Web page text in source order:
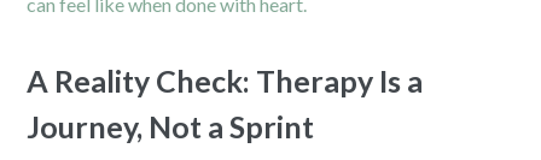
A Reality Check: Therapy Is a
Journey, Not a Sprint